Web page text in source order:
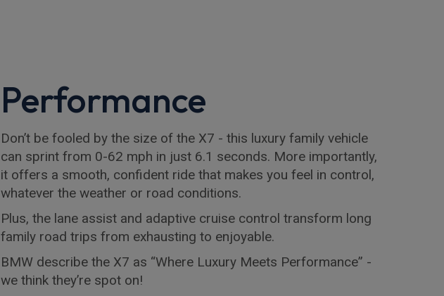
Performance
Don’t be fooled by the size of the X7 - this luxury family vehicle
can sprint from 0-62 mph in just 6.1 seconds. More importantly,
it offers a smooth, confident ride that makes you feel in control,
whatever the weather or road conditions.
Plus, the lane assist and adaptive cruise control transform long
family road trips from exhausting to enjoyable.
BMW describe the X7 as “Where Luxury Meets Performance” -
we think they’re spot on!